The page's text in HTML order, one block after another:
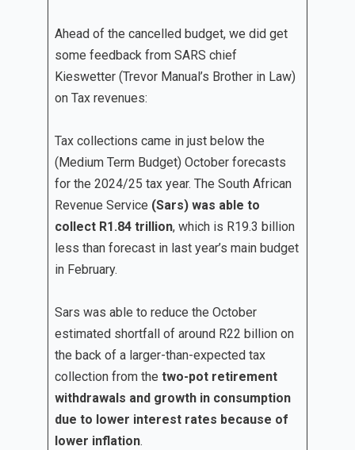
Ahead of the cancelled budget, we did get
some feedback from SARS chief
Kieswetter (Trevor Manual’s Brother in Law)
on Tax revenues:
Tax collections came in just below the
(Medium Term Budget) October forecasts
for the 2024/25 tax year. The South African
Revenue Service (Sars) was able to
collect R1.84 trillion, which is R19.3 billion
less than forecast in last year’s main budget
in February.
Sars was able to reduce the October
estimated shortfall of around R22 billion on
the back of a larger-than-expected tax
collection from the two-pot retirement
withdrawals and growth in consumption
due to lower interest rates because of
lower inflation.